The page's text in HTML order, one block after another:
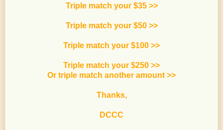
Triple match your $35 >>
Triple match your $50 >>
Triple match your $100 >>
Triple match your $250 >>
Or triple match another amount >>
Thanks,
DCCC